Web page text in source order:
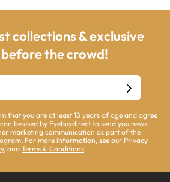
collections & exclusive
the crowd!
that you are at least 18 years of age and agree
be used by Eyebuydirect to send you news,
marketing communication as part of the
For more information, see our Privacy
, and Terms & Conditions.